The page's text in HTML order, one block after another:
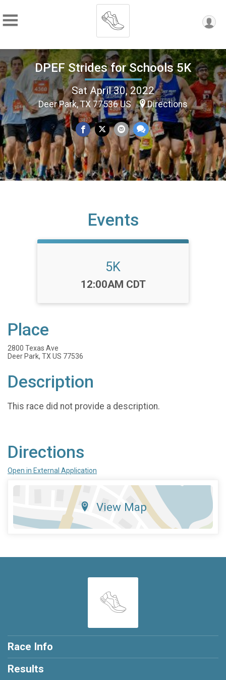
DPEF Strides for Schools 5K
Sat April 30, 2022
Deer Park, TX 77536 US Directions
Events
5K
Time:
12:00AM CDT
Place
2800 Texas Ave
Deer Park, TX US 77536
Description
This race did not provide a description.
Directions
Open in External Application
View Map
Race Info
Results